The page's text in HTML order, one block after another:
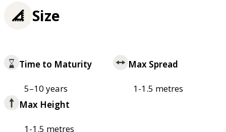
Size
Time to Maturity
5–10 years
Max Spread
1-1.5 metres
Max Height
1-1.5 metres